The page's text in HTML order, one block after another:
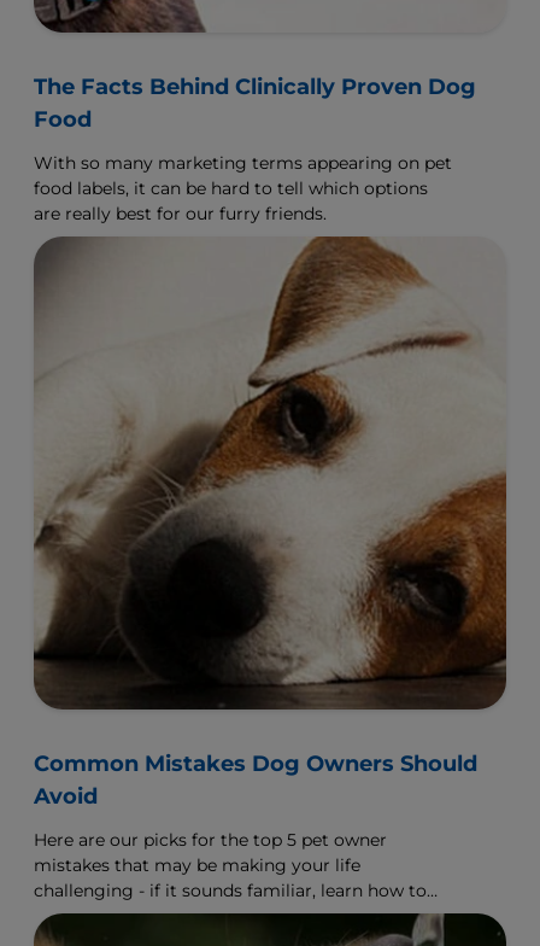
The Facts Behind Clinically Proven Dog
Food
With so many marketing terms appearing on pet
food labels, it can be hard to tell which options
are really best for our furry friends.
Common Mistakes Dog Owners Should
Avoid
Here are our picks for the top 5 pet owner
mistakes that may be making your life
challenging - if it sounds familiar, learn how to
make a change.